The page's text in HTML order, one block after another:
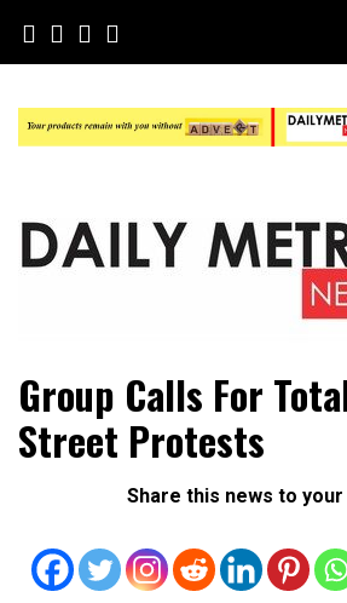
content
Daily Metro News
Group Calls For
Street Protests
Share this news to